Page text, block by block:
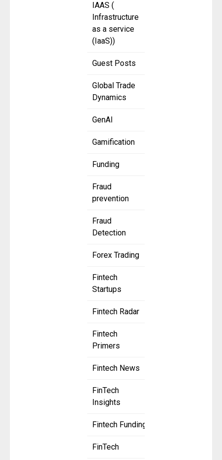
IAAS (
Infrastructure
as a service
(IaaS))
Guest Posts
Global Trade
Dynamics
GenAI
Gamification
Funding
Fraud
prevention
Fraud
Detection
Forex Trading
Fintech
Startups
Fintech Radar
Fintech
Primers
Fintech News
FinTech
Insights
Fintech Funding
FinTech